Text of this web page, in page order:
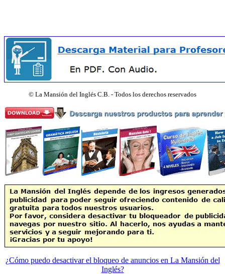
© La Mansión del Inglés C.B. - Todos los derechos reservados
¿Cómo puedo desactivar el bloqueo de anuncios en La Mansión del
Inglés?